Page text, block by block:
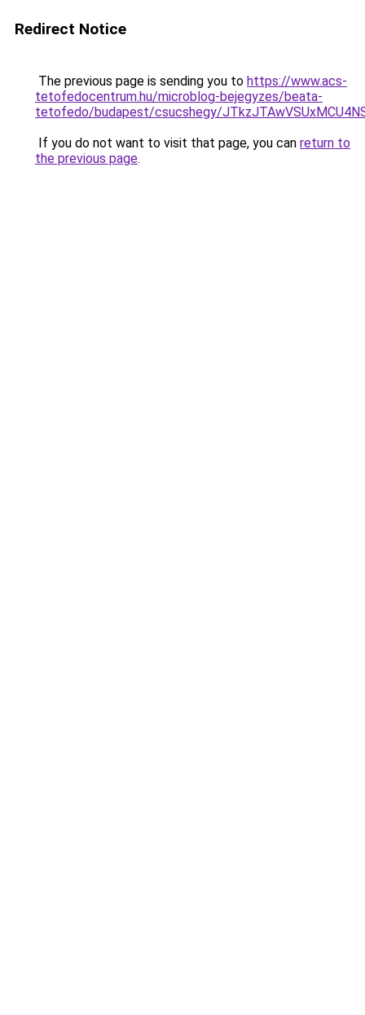
Redirect Notice
The previous page is sending you to https://www.acs-
tetofedocentrum.hu/microblog-bejegyzes/beata-
tetofedo/budapest/csucshegy/
If you do not want to visit that page, you can return to
the previous page.